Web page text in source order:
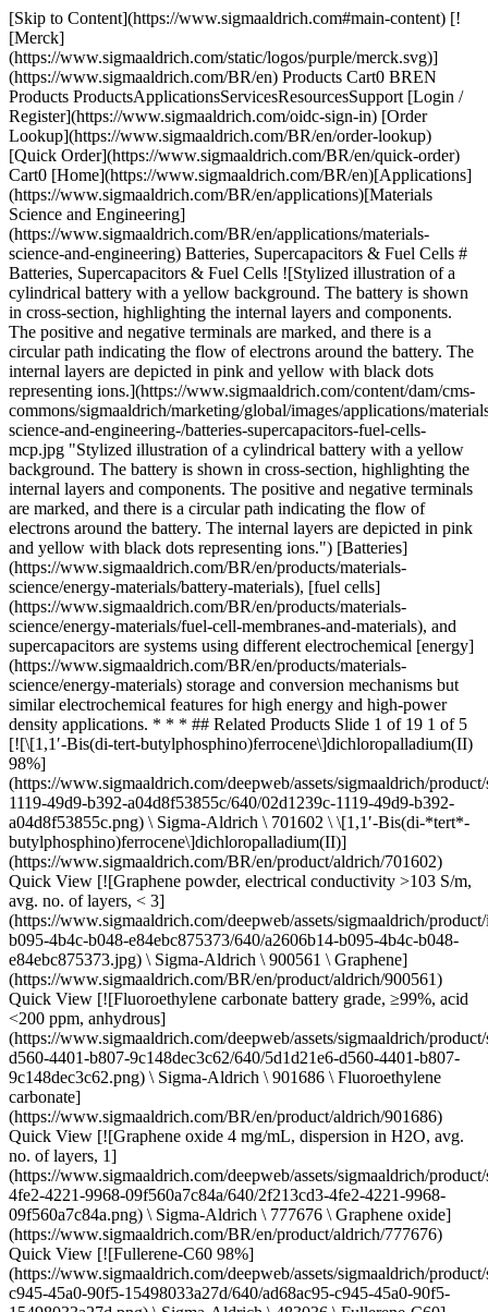
[Skip to Content](https://www.sigmaaldrich.com#main-content) [![Merck](https://www.sigmaaldrich.com/static/logos/purple/merck.svg)](https://www.sigmaaldrich.com/BR/en) Products Cart0 BREN Products ProductsApplicationsServicesResourcesSupport [Login / Register](https://www.sigmaaldrich.com/oidc-sign-in) [Order Lookup](https://www.sigmaaldrich.com/BR/en/order-lookup) [Quick Order](https://www.sigmaaldrich.com/BR/en/quick-order) Cart0 [Home](https://www.sigmaaldrich.com/BR/en)[Applications](https://www.sigmaaldrich.com/BR/en/applications)[Materials Science and Engineering](https://www.sigmaaldrich.com/BR/en/applications/materials-science-and-engineering) Batteries, Supercapacitors & Fuel Cells # Batteries, Supercapacitors & Fuel Cells ![Stylized illustration of a cylindrical battery with a yellow background. The battery is shown in cross-section, highlighting the internal layers and components. The positive and negative terminals are marked, and there is a circular path indicating the flow of electrons around the battery. The internal layers are depicted in pink and yellow with black dots representing ions.](https://www.sigmaaldrich.com/content/dam/cms-commons/sigmaaldrich/marketing/global/images/applications/materials-science-and-engineering-/batteries-supercapacitors-fuel-cells-mcp.jpg "Stylized illustration of a cylindrical battery with a yellow background. The battery is shown in cross-section, highlighting the internal layers and components. The positive and negative terminals are marked, and there is a circular path indicating the flow of electrons around the battery. The internal layers are depicted in pink and yellow with black dots representing ions.") [Batteries](https://www.sigmaaldrich.com/BR/en/products/materials-science/energy-materials/battery-materials), [fuel cells](https://www.sigmaaldrich.com/BR/en/products/materials-science/energy-materials/fuel-cell-membranes-and-materials), and supercapacitors are systems using different electrochemical [energy](https://www.sigmaaldrich.com/BR/en/products/materials-science/energy-materials) storage and conversion mechanisms but similar electrochemical features for high energy and high-power density applications. * * * ## Related Products Slide 1 of 19 1 of 5 [![\[1,1′-Bis(di-tert-butylphosphino)ferrocene\]dichloropalladium(II) 98%](https://www.sigmaaldrich.com/deepweb/assets/sigmaaldrich/product/structures/192/459/02d1239c-1119-49d9-b392-a04d8f53855c/640/02d1239c-1119-49d9-b392-a04d8f53855c.png) \ Sigma-Aldrich \ 701602 \ \[1,1′-Bis(di-*tert*-butylphosphino)ferrocene\]dichloropalladium(II)](https://www.sigmaaldrich.com/BR/en/product/aldrich/701602) Quick View [![Graphene powder, electrical conductivity >103 S/m, avg. no. of layers, < 3](https://www.sigmaaldrich.com/deepweb/assets/sigmaaldrich/product/images/102/802/a2606b14-b095-4b4c-b048-e84ebc875373/640/a2606b14-b095-4b4c-b048-e84ebc875373.jpg) \ Sigma-Aldrich \ 900561 \ Graphene](https://www.sigmaaldrich.com/BR/en/product/aldrich/900561) Quick View [![Fluoroethylene carbonate battery grade, ≥99%, acid <200 ppm, anhydrous](https://www.sigmaaldrich.com/deepweb/assets/sigmaaldrich/product/structures/455/530/5d1d21e6-d560-4401-b807-9c148dec3c62/640/5d1d21e6-d560-4401-b807-9c148dec3c62.png) \ Sigma-Aldrich \ 901686 \ Fluoroethylene carbonate](https://www.sigmaaldrich.com/BR/en/product/aldrich/901686) Quick View [![Graphene oxide 4 mg/mL, dispersion in H2O, avg. no. of layers, 1](https://www.sigmaaldrich.com/deepweb/assets/sigmaaldrich/product/structures/150/631/2f213cd3-4fe2-4221-9968-09f560a7c84a/640/2f213cd3-4fe2-4221-9968-09f560a7c84a.png) \ Sigma-Aldrich \ 777676 \ Graphene oxide](https://www.sigmaaldrich.com/BR/en/product/aldrich/777676) Quick View [![Fullerene-C60 98%](https://www.sigmaaldrich.com/deepweb/assets/sigmaaldrich/product/structures/133/500/ad68ac95-c945-45a0-90f5-15498033a27d/640/ad68ac95-c945-45a0-90f5-15498033a27d.png) \ Sigma-Aldrich \ 483036 \ Fullerene-C60](https://www.sigmaaldrich.com/BR/en/product/aldrich/483036) Quick View [![Lithium difluoro(oxalato)borate](https://www.sigmaaldrich.com/deepweb/assets/sigmaaldrich/product/structures/381/604/7b5fc2e9-9875-482e-ad08-f471b4ce3e81/640/7b5fc2e9-9875-482e-ad08-f471b4ce3e81.png) \ Sigma-Aldrich \ 774138 \ Lithium difluoro(oxalato)borate](https://www.sigmaaldrich.com/BR/en/product/aldrich/774138) Quick View [![Fullerene-C60 99.5%](https://www.sigmaaldrich.com/deepweb/assets/sigmaaldrich/product/structures/133/500/ad68ac95-c945-45a0-90f5-15498033a27d/640/ad68ac95-c945-45a0-90f5-15498033a27d.png) \ Sigma-Aldrich \ 379646 \ Fullerene-C60](https://www.sigmaaldrich.com/BR/en/product/aldrich/379646) Quick View [![Fullerene-C60 sublimed, 99.9%](https://www.sigmaaldrich.com/deepweb/assets/sigmaaldrich/product/structures/133/500/ad68ac95-c945-45a0-90f5-15498033a27d/640/ad68ac95-c945-45a0-90f5-15498033a27d.png) \ Sigma-Aldrich \ 572500 \ Fullerene-C60](https://www.sigmaaldrich.com/BR/en/product/aldrich/572500) Quick View [![Phosphoric acid 85 wt. % in H2O, 99.99% trace metals basis](https://www.sigmaaldrich.com/deepweb/assets/sigmaaldrich/product/structures/378/200/13d14011-4535-4132-bac2-b67add720355/640/13d14011-4535-4132-bac2-b67add720355.png) \ Sigma-Aldrich \ 345245 \ Phosphoric acid](https://www.sigmaaldrich.com/BR/en/product/aldrich/345245) Quick View [![Borane-ammonia complex 95%](https://www.sigmaaldrich.com/deepweb/assets/sigmaaldrich/product/structures/128/533/7c1cdcf7-2944-4e3f-b971-dfe340daf022/640/7c1cdcf7-2944-4e3f-b971-dfe340daf022.png) \ Sigma-Aldrich \ 682098 \ Borane-ammonia complex](https://www.sigmaaldrich.com/BR/en/product/aldrich/682098) Quick View [![Phosphoric acid crystalline, ≥99.999% trace metals basis](https://www.sigmaaldrich.com/deepweb/assets/sigmaaldrich/product/structures/378/200/13d14011-4535-4132-bac2-b67add720355/640/13d14011-4535-4132-bac2-b67add720355.png) \ Sigma-Aldrich \ 466123 \ Phosphoric acid](https://www.sigmaaldrich.com/BR/en/product/aldrich/466123) Quick View [![Sulfur powder, 99.98% trace metals basis](https://www.sigmaaldrich.com/deepweb/assets/sigmaaldrich/product/structures/192/089/f21e6c27-04a8-467c-a245-c178f4e90d4f/640/f21e6c27-04a8-467c-a245-c178f4e90d4f.png) \ Sigma-Aldrich \ 414980 \ Sulfur](https://www.sigmaaldrich.com/BR/en/product/aldrich/414980) Quick View [![Nafion™ perfluorinated resin solution 5 wt. % in mixture of lower aliphatic alcohols and water, contains 45% water](https://www.sigmaaldrich.com/deepweb/assets/sigmaaldrich/product/structures/174/769/15cd7e6d-b07b-479b-8ad9-2c0cddd60b04/640/15cd7e6d-b07b-479b-8ad9-2c0cddd60b04.png) \ Sigma-Aldrich \ 510211 \ Nafion™ perfluorinated resin solution](https://www.sigmaaldrich.com/BR/en/product/aldrich/510211) Quick View [![Lithium hexafluorophosphate solution in ethylene carbonate and diethyl carbonate, 1.0 M LiPF6 in EC/DEC=50/50 (v/v), battery grade](https://www.sigmaaldrich.com/deepweb/assets/sigmaaldrich/product/images/222/634/ac3e9763-d7fb-4616-961e-013fa3e7d534/640/ac3e9763-d7fb-4616-961e-013fa3e7d534.jpg) \ Sigma-Aldrich \ 746746 \ Lithium hexafluorophosphate solution](https://www.sigmaaldrich.com/BR/en/product/aldrich/746746) Quick View [![Lithium hexafluorophosphate battery grade, ≥99.99% trace metals basis](https://www.sigmaaldrich.com/deepweb/assets/sigmaaldrich/product/structures/289/379/3fb0ad16-2e40-4e65-a93f-b2372ccef6ae/640/3fb0ad16-2e40-4e65-a93f-b2372ccef6ae.png) \ Sigma-Aldrich \ 450227 \ Lithium hexafluorophosphate](https://www.sigmaaldrich.com/BR/en/product/aldrich/450227) Quick View [![Lithium chloride powder, ≥99.98% trace metals basis](https://www.sigmaaldrich.com/deepweb/assets/sigmaaldrich/product/structures/283/355/2838092e-bc76-4063-9d53-9ae67469da2a/640/2838092e-bc76-4063-9d53-9ae67469da2a.png) \ Sigma-Aldrich \ 203637 \ Lithium chloride](https://www.sigmaaldrich.com/BR/en/product/aldrich/203637) Quick View [![Lithium hexafluorophosphate solution in ethylene carbonate and diethyl carbonate, 1.0 M LiPF6 in EC/DEC=50/50 (v/v), battery grade](https://www.sigmaaldrich.com/deepweb/assets/sigmaaldrich/product/images/222/634/ac3e9763-d7fb-4616-961e-013fa3e7d534/640/ac3e9763-d7fb-4616-961e-013fa3e7d534.jpg) \ Sigma-Aldrich \ 746746 \ Lithium hexafluorophosphate solution](https://www.sigmaaldrich.com/BR/en/product/aldrich/746746) Quick View [![Lithium hexafluorophosphate battery grade, ≥99.99% trace metals basis](https://www.sigmaaldrich.com/deepweb/assets/sigmaaldrich/product/structures/289/379/3fb0ad16-2e40-4e65-a93f-b2372ccef6ae/640/3fb0ad16-2e40-4e65-a93f-b2372ccef6ae.png) \ Sigma-Aldrich \ 450227 \ Lithium hexafluorophosphate](https://www.sigmaaldrich.com/BR/en/product/aldrich/450227) Quick View [![Lithium chloride powder, ≥99.98% trace metals basis](https://www.sigmaaldrich.com/deepweb/assets/sigmaaldrich/product/structures/283/355/2838092e-bc76-4063-9d53-9ae67469da2a/640/2838092e-bc76-4063-9d53-9ae67469da2a.png) \ Sigma-Aldrich \ 203637 \ Lithium chloride](https://www.sigmaaldrich.com/BR/en/product/aldrich/203637) Quick View * * * ## Featured Categories [![A collection of characteristic Sigma-Aldrich bottles inside the cutaway of a battery.](https://www.sigmaaldrich.com/content/dam/cms-commons/sigmaaldrich/marketing/global/images/categories/energy-materials/sigma-aldrich-products-every-battery.jpg "Battery Materials")](https://www.sigmaaldrich.com/BR/en/products/materials-science/energy-materials/battery-materials) [Battery Materials](https://www.sigmaaldrich.com/BR/en/products/materials-science/energy-materials/battery-materials) Battery materials ensure reproducible data, supporting research needs from bench-scale to manufacturing for reliable performance. [Shop Products](https://www.sigmaaldrich.com/BR/en/products/materials-science/energy-materials/battery-materials) [![Petri dish with dynamic M created from high-purity salts](https://w